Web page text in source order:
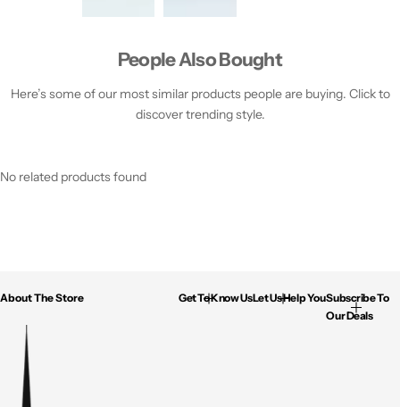
People Also Bought
Here’s some of our most similar products people are buying. Click to
discover trending style.
No related products found
About The Store Get To Know UsLet Us Help YouSubscribe To
Our Deals